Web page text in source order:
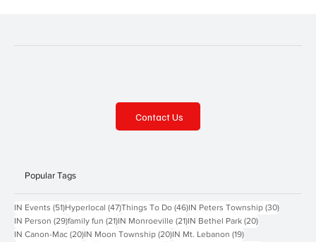
IN Events (51)51 posts
Hyperlocal (47)47 posts
Things To Do (46)46 posts
IN Peters Township
IN Person (29)29 posts
family fun (21) 21 posts
IN Monroeville (21)21 posts
IN Bethel Park
Contact Us